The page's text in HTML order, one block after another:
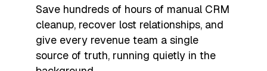
Save hundreds of hours of manual CRM
cleanup, recover lost relationships, and
give every revenue team a single
source of truth, running quietly in the